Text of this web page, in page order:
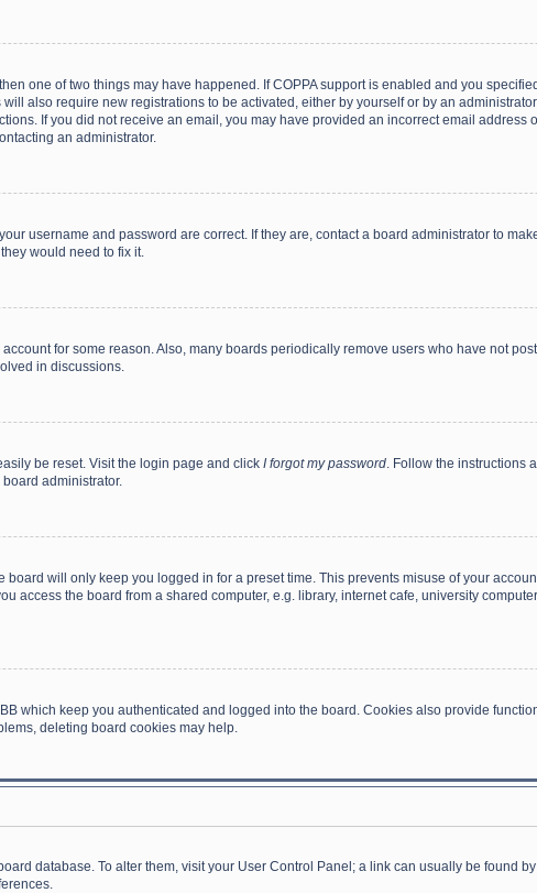
one of two things may have happened. If COPPA support is enabled and you
also require new registrations to be activated, either by yourself or by an
If you did not receive an email, you may have provided an incorrect email address
an administrator.
username and password are correct. If they are, contact a board administrator to
would need to fix it.
for some reason. Also, many boards periodically remove users who have not
in discussions.
be reset. Visit the login page and click I forgot my password. Follow the instructions
administrator.
board will only keep you logged in for a preset time. This prevents misuse of your
access the board from a shared computer, e.g. library, internet cafe, university
which keep you authenticated and logged into the board. Cookies also provide
deleting board cookies may help.
database. To alter them, visit your User Control Panel; a link can usually be found